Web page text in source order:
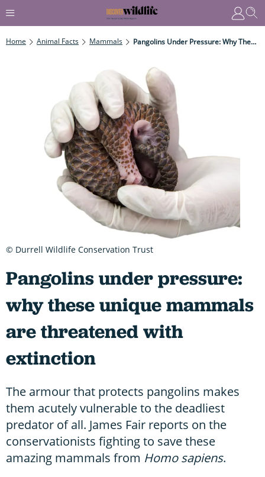
Home Animal Facts Mammals Pangolins Under Pressure: Why These Unique Mammals Are Threatened With Extinction
Pangolins under pressure:
why these unique mammals
are threatened with
extinction
The armour that protects pangolins makes
them acutely vulnerable to the deadliest
predator of all. James Fair reports on the
conservationists fighting to save these
amazing mammals from Homo sapiens.
© Durrell Wildlife Conservation Trust